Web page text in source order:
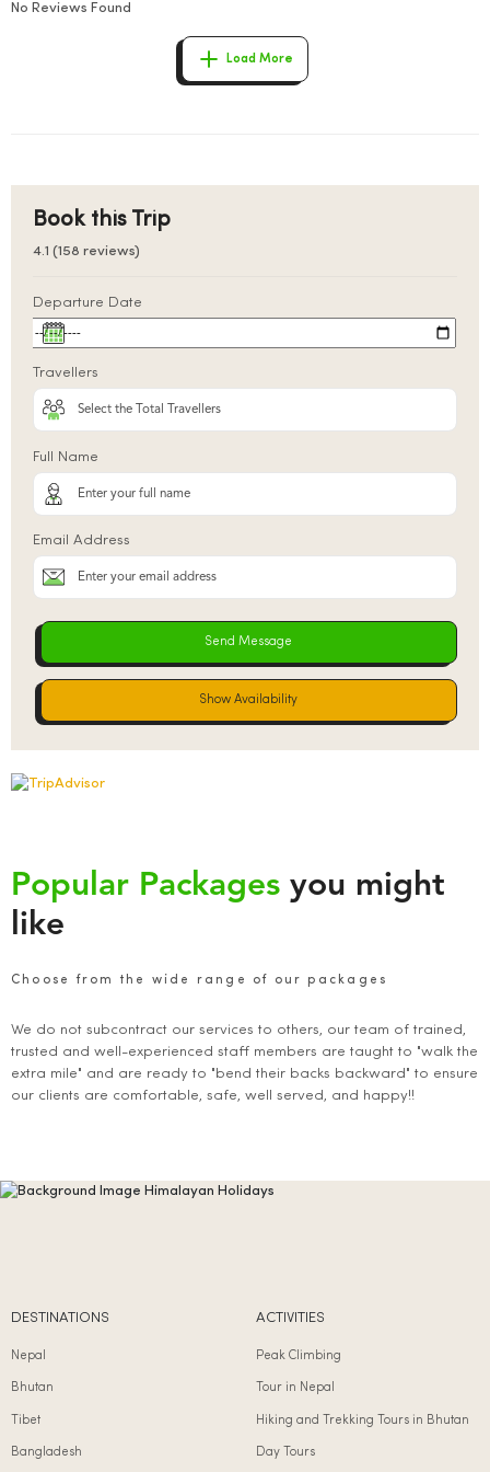
No Reviews Found
Load More
Book this Trip
4.1 (158 reviews)
Departure Date
Travellers
Full Name
Email Address
Show Availability
Popular Packages you might
like
Choose from the wide range of our packages
We do not subcontract our services to others, our team of trained,
trusted and well-experienced staff members are taught to "walk the
extra mile" and are ready to "bend their backs backward" to ensure
our clients are comfortable, safe, well served, and happy!!
DESTINATIONS
Nepal
Bhutan
Tibet
Bangladesh
ACTIVITIES
Peak Climbing
Tour in Nepal
Hiking and Trekking Tours in Bhutan
Day Tours